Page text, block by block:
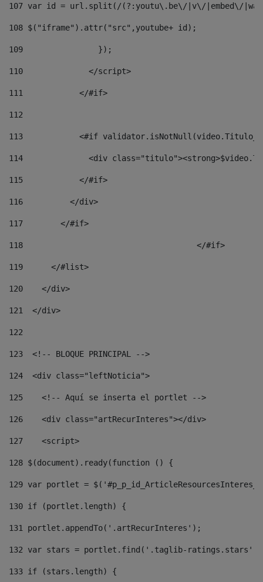
107 var id = url.split(/(?:youtu\.be\/|v\/|embed\/
108 $("iframe").attr("src",youtube+ id);
109
                });
110
              </script>
111
            </#if>
112
113
<#if
114
<div
115
            </#if>
116
          </div>
117
        </#if>
118
				        </#if>
119
      </#list>
120
    </div>
121
  </div>
122
123
  <!-- BLOQUE PRINCIPAL -->
124
  <div class="leftNoticia">
125
    <!-- Aquí se inserta el portlet -->
126
    <div class="artRecurInteres"></div>
127
    <script>
128 $(document).ready(function () {
129 var portlet =
130 if (portlet.length) {
131 portlet.appendTo('.artRecurInteres');
132 var stars = portlet.find('.taglib-
133 if (stars.length) {